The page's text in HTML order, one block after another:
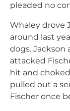
pleaded no
Whaley drove
around last
dogs.
attacked
hit and
pulled out a
Fischer once